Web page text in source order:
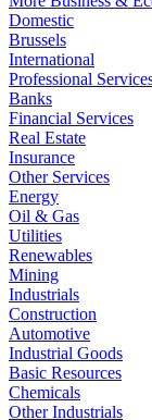
Domestic
Brussels
International
Professional
Banks
Financial Services
Real Estate
Insurance
Other Services
Energy
Oil & Gas
Utilities
Renewables
Mining
Industrials
Construction
Automotive
Industrial Goods
Basic Resources
Chemicals
Other Industrials